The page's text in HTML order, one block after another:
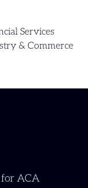
Services
& Commerce
ACA